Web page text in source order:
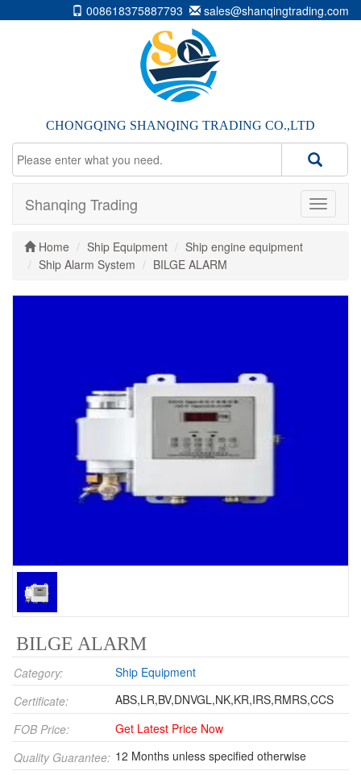
008618375887793 sales@shanqingtrading.com
CHONGQING SHANQING TRADING CO.,LTD
Shanqing Trading
Home Ship Equipment
Ship engine equipment
Ship Alarm System
BILGE ALARM
BILGE ALARM
Category:
Ship Equipment
Certificate:
ABS,LR,BV,DNVGL,NK,KR,IRS,RMRS,CCS
FOB Price:
Get Latest Price Now
Quality Guarantee: 12 Months unless specified otherwise